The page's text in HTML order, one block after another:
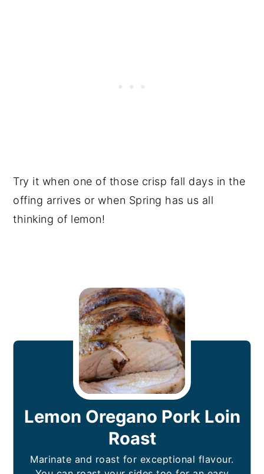
Try it when one of those crisp fall days in the
offing arrives or when Spring has us all
thinking of lemon!
Lemon Oregano Pork Loin
Roast
Marinate and roast for exceptional flavour.